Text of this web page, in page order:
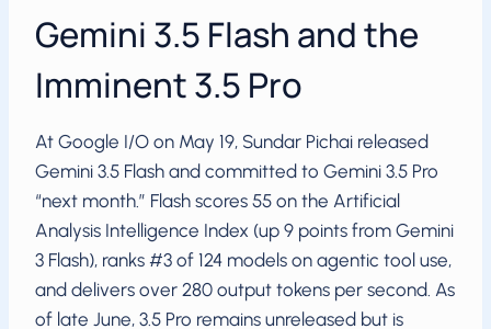
Gemini 3.5 Flash and the
Imminent 3.5 Pro
At Google I/O on May 19, Sundar Pichai released
Gemini 3.5 Flash and committed to Gemini 3.5 Pro
“next month.” Flash scores 55 on the Artificial
Analysis Intelligence Index (up 9 points from Gemini
3 Flash), ranks #3 of 124 models on agentic tool use,
and delivers over 280 output tokens per second. As
of late June, 3.5 Pro remains unreleased but is